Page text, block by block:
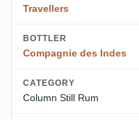
Travellers
BOTTLER
Compagnie des Indes
CATEGORY
Column Still Rum